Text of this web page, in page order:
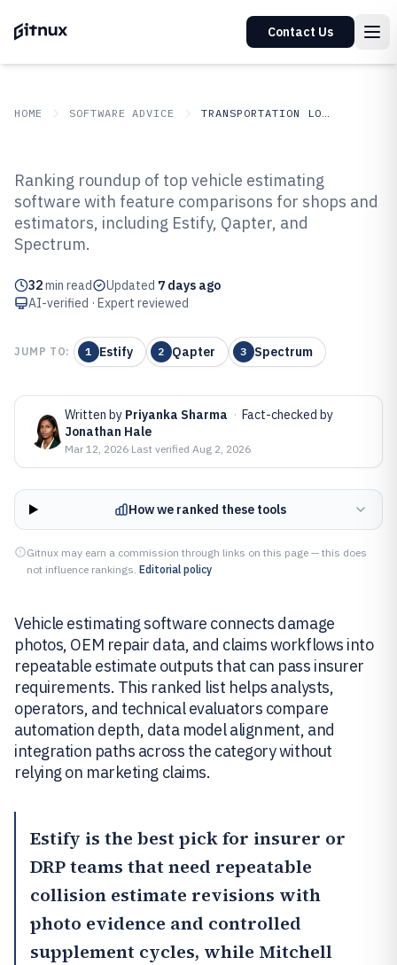
Contact Us
HOME SOFTWARE ADVICE TRANSPORTATION LOGISTICS
Top 10 Best Vehicle Estimating
Software of 2026
Ranking roundup of top vehicle estimating
software with feature comparisons for shops and
estimators, including Estify, Qapter, and
Spectrum.
32min read Updated 7 days ago
AI-verified · Expert reviewed
JUMP TO: 1 Estify 2 Qapter 3 Spectrum
Written by Priyanka Sharma · Fact-checked by
Jonathan Hale
Mar 12, 2026·Last verified Aug 2, 2026
How we ranked these tools
Gitnux may earn a commission through links on this page — this does
not influence rankings. Editorial policy
Vehicle estimating software connects damage
photos, OEM repair data, and claims workflows into
repeatable estimate outputs that can pass insurer
requirements. This ranked list helps analysts,
operators, and technical evaluators compare
automation depth, data model alignment, and
integration paths across the category without
relying on marketing claims.
Estify is the best pick for insurer or
DRP teams that need repeatable
collision estimate revisions with
photo evidence and controlled
supplement cycles, while Mitchell